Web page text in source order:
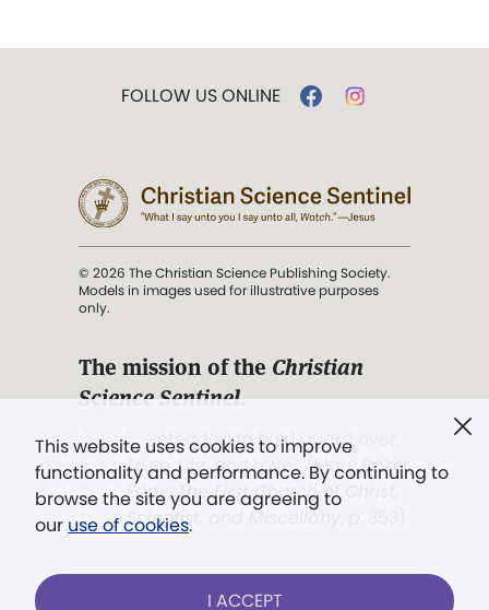
This website uses cookies to improve
functionality and performance. By continuing to
browse the site you are agreeing to
our use of cookies.
I ACCEPT
FOLLOW US ONLINE
© 2026 The Christian Science Publishing Society.
Models in images used for illustrative purposes
only.
The mission of the Christian
Science Sentinel.
". . . intended to hold guard over
Truth, Life, and Love.” (Mary Baker
Eddy,The First Church of Christ,
Scientist, and Miscellany